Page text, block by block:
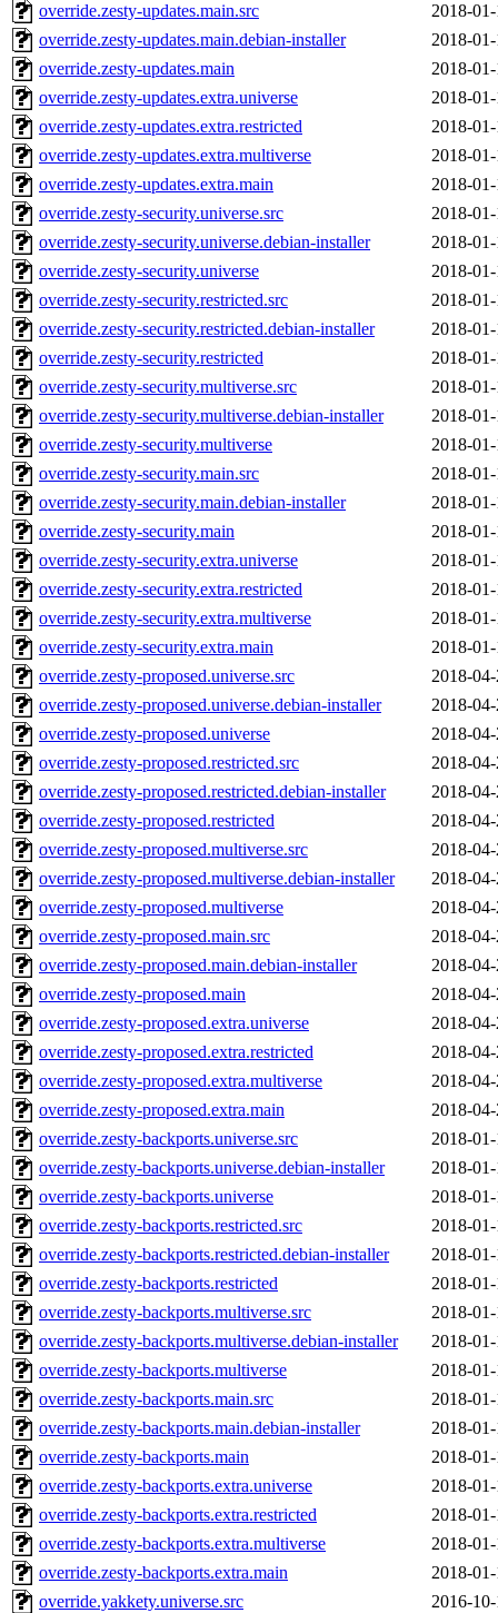
override.zesty-updates.main.src
2018-
override.zesty-updates.main.debian-installer
2018-
override.zesty-updates.main
2018-
override.zesty-updates.extra.universe
2018-
override.zesty-updates.extra.restricted
2018-
override.zesty-updates.extra.multiverse
2018-
override.zesty-updates.extra.main
2018-
override.zesty-security.universe.src
2018-
override.zesty-security.universe.debian-installer
2018-
override.zesty-security.universe
2018-
override.zesty-security.restricted.src
2018-
override.zesty-security.restricted.debian-installer
2018-
override.zesty-security.restricted
2018-
override.zesty-security.multiverse.src
2018-
override.zesty-security.multiverse.debian-installer
2018-
override.zesty-security.multiverse
2018-
override.zesty-security.main.src
2018-
override.zesty-security.main.debian-installer
2018-
override.zesty-security.main
2018-
override.zesty-security.extra.universe
2018-
override.zesty-security.extra.restricted
2018-
override.zesty-security.extra.multiverse
2018-
override.zesty-security.extra.main
2018-
override.zesty-proposed.universe.src
2018-
override.zesty-proposed.universe.debian-installer
2018-
override.zesty-proposed.universe
2018-
override.zesty-proposed.restricted.src
2018-
override.zesty-proposed.restricted.debian-installer
2018-
override.zesty-proposed.restricted
2018-
override.zesty-proposed.multiverse.src
2018-
override.zesty-proposed.multiverse.debian-installer
2018-
override.zesty-proposed.multiverse
2018-
override.zesty-proposed.main.src
2018-
override.zesty-proposed.main.debian-installer
2018-
override.zesty-proposed.main
2018-
override.zesty-proposed.extra.universe
2018-
override.zesty-proposed.extra.restricted
2018-
override.zesty-proposed.extra.multiverse
2018-
override.zesty-proposed.extra.main
2018-
override.zesty-backports.universe.src
2018-
override.zesty-backports.universe.debian-installer
2018-
override.zesty-backports.universe
2018-
override.zesty-backports.restricted.src
2018-
override.zesty-backports.restricted.debian-installer
2018-
override.zesty-backports.restricted
2018-
override.zesty-backports.multiverse.src
2018-
override.zesty-backports.multiverse.debian-installer
2018-
override.zesty-backports.multiverse
2018-
override.zesty-backports.main.src
2018-
override.zesty-backports.main.debian-installer
2018-
override.zesty-backports.main
2018-
override.zesty-backports.extra.universe
2018-
override.zesty-backports.extra.restricted
2018-
override.zesty-backports.extra.multiverse
2018-
override.zesty-backports.extra.main
2018-
override.yakkety.universe.src
2016-